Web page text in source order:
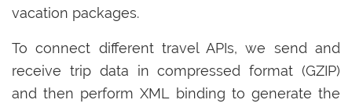
vacation packages.
To connect different travel APIs, we send and
receive trip data in compressed format (GZIP)
and then perform XML binding to generate the